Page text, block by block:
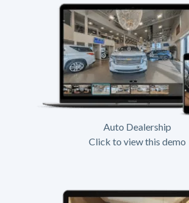
Auto Dealership
Click to view this demo